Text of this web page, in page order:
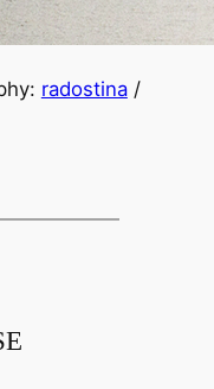
radostina/